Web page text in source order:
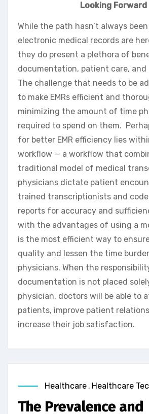
Looking Forward
While the path hasn’t always
electronic medical records are
they do present a plethora of
documentation, patient care, and
The challenge that needs to be
to make EMRs efficient and
minimizing the amount of time
required to spend on them.
for better EMR efficiency lies
workflow — a workflow that
traditional model of medical
physicians dictate patient
trained transcriptionists and
reports for accuracy and
with the advantages of using a
is the most efficient way to
quality and lessen the time
physicians. When the
documentation is not placed
physician, doctors will be able to
patients, improve patient
increase their job satisfaction.
Healthcare , Healthcare
The Prevalence and